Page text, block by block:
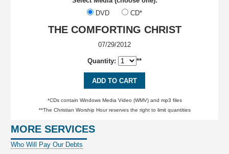
DVD
CD*
THE COMFORTING CHRIST
07/29/2012
Quantity: **
ADD TO CART
*CDs contain Windows Media Video (WMV) and mp3 files
**The Christian Worship Hour reserves the right to limit quantities
MORE SERVICES
Who Will Pay Our Debts